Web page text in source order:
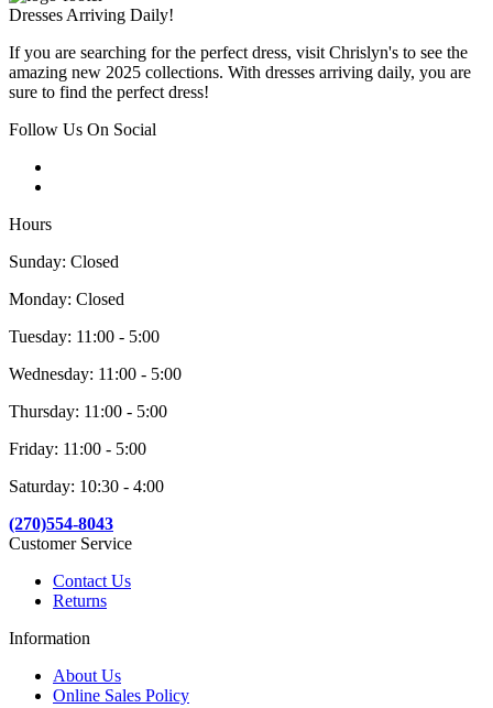
Dresses Arriving Daily!
If you are searching for the perfect dress, visit Chrislyn's to see the
amazing new 2025 collections. With dresses arriving daily, you are
sure to find the perfect dress!
Follow Us On Social
Hours
Sunday: Closed
Monday: Closed
Tuesday: 11:00 - 5:00
Wednesday: 11:00 - 5:00
Thursday: 11:00 - 5:00
Friday: 11:00 - 5:00
Saturday: 10:30 - 4:00
(270)554-8043
Customer Service
Contact Us
Returns
Information
About Us
Online Sales Policy